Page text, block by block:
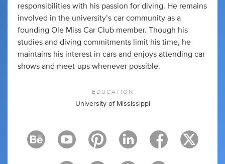
responsibilities with his passion for diving. He remains
involved in the university’s car community as a
founding Ole Miss Car Club member. Though his
studies and diving commitments limit his time, he
maintains his interest in cars and enjoys attending car
shows and meet-ups whenever possible.
EDUCATION
University of Mississippi